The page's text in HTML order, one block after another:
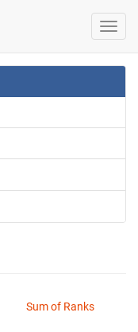
Sum of Ranks